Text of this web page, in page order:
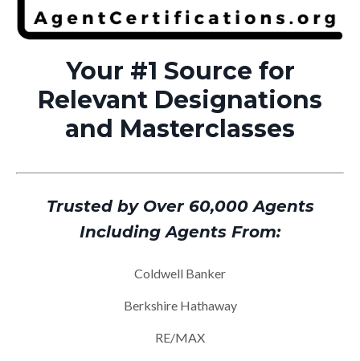
Your #1 Source for
Relevant Designations
and Masterclasses
Trusted by Over 60,000 Agents
Including Agents From:
Coldwell Banker
Berkshire Hathaway
RE/MAX